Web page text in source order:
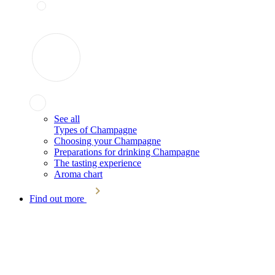
See all
Types of Champagne
Choosing your Champagne
Preparations for drinking Champagne
The tasting experience
Aroma chart
Find out more